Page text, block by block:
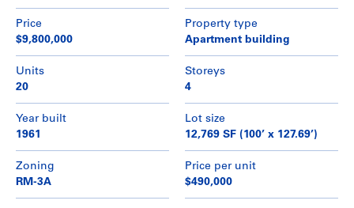
Price
$9,800,000
Property type
Apartment building
Units
20
Storeys
4
Year built
1961
Lot size
12,769 SF (100’ x 127.69’)
Zoning
RM-3A
Price per unit
$490,000